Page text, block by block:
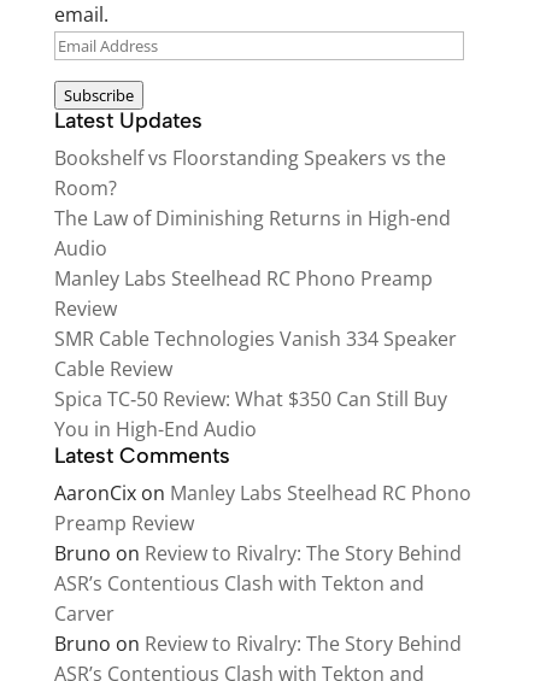
email.
EMAIL
ADDRESS
Subscribe
Latest Updates
Bookshelf vs Floorstanding Speakers vs the
Room?
The Law of Diminishing Returns in High-end
Audio
Manley Labs Steelhead RC Phono Preamp
Review
SMR Cable Technologies Vanish 334 Speaker
Cable Review
Spica TC‑50 Review: What $350 Can Still Buy
You in High-End Audio
Latest Comments
AaronCixon Manley Labs Steelhead RC Phono
Preamp Review
Bruno on Review to Rivalry: The Story Behind
ASR’s Contentious Clash with Tekton and
Carver
Bruno on Review to Rivalry: The Story Behind
ASR’s Contentious Clash with Tekton and